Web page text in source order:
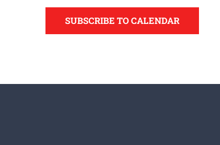
SUBSCRIBE TO CALENDAR